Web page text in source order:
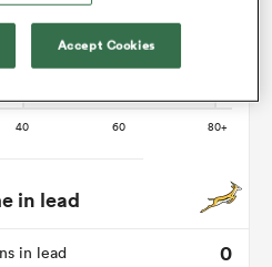
in lead
in lead
0
Accept Cookies